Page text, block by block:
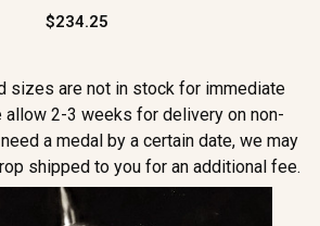
$234.25
sizes are not in stock for immediate
allow 2-3 weeks for delivery on non-
a medal by a certain date, we may
shipped to you for an additional fee.